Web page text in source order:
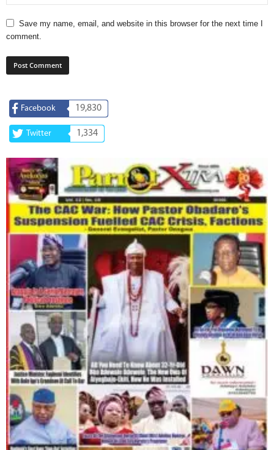
Save my name, email, and website in this browser for the next time I
comment.
Facebook 19,830
Twitter 1,334